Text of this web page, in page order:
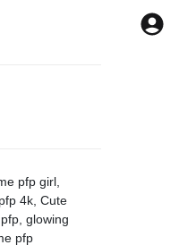
pfp girl,
4k, Cute
glowing
pfp